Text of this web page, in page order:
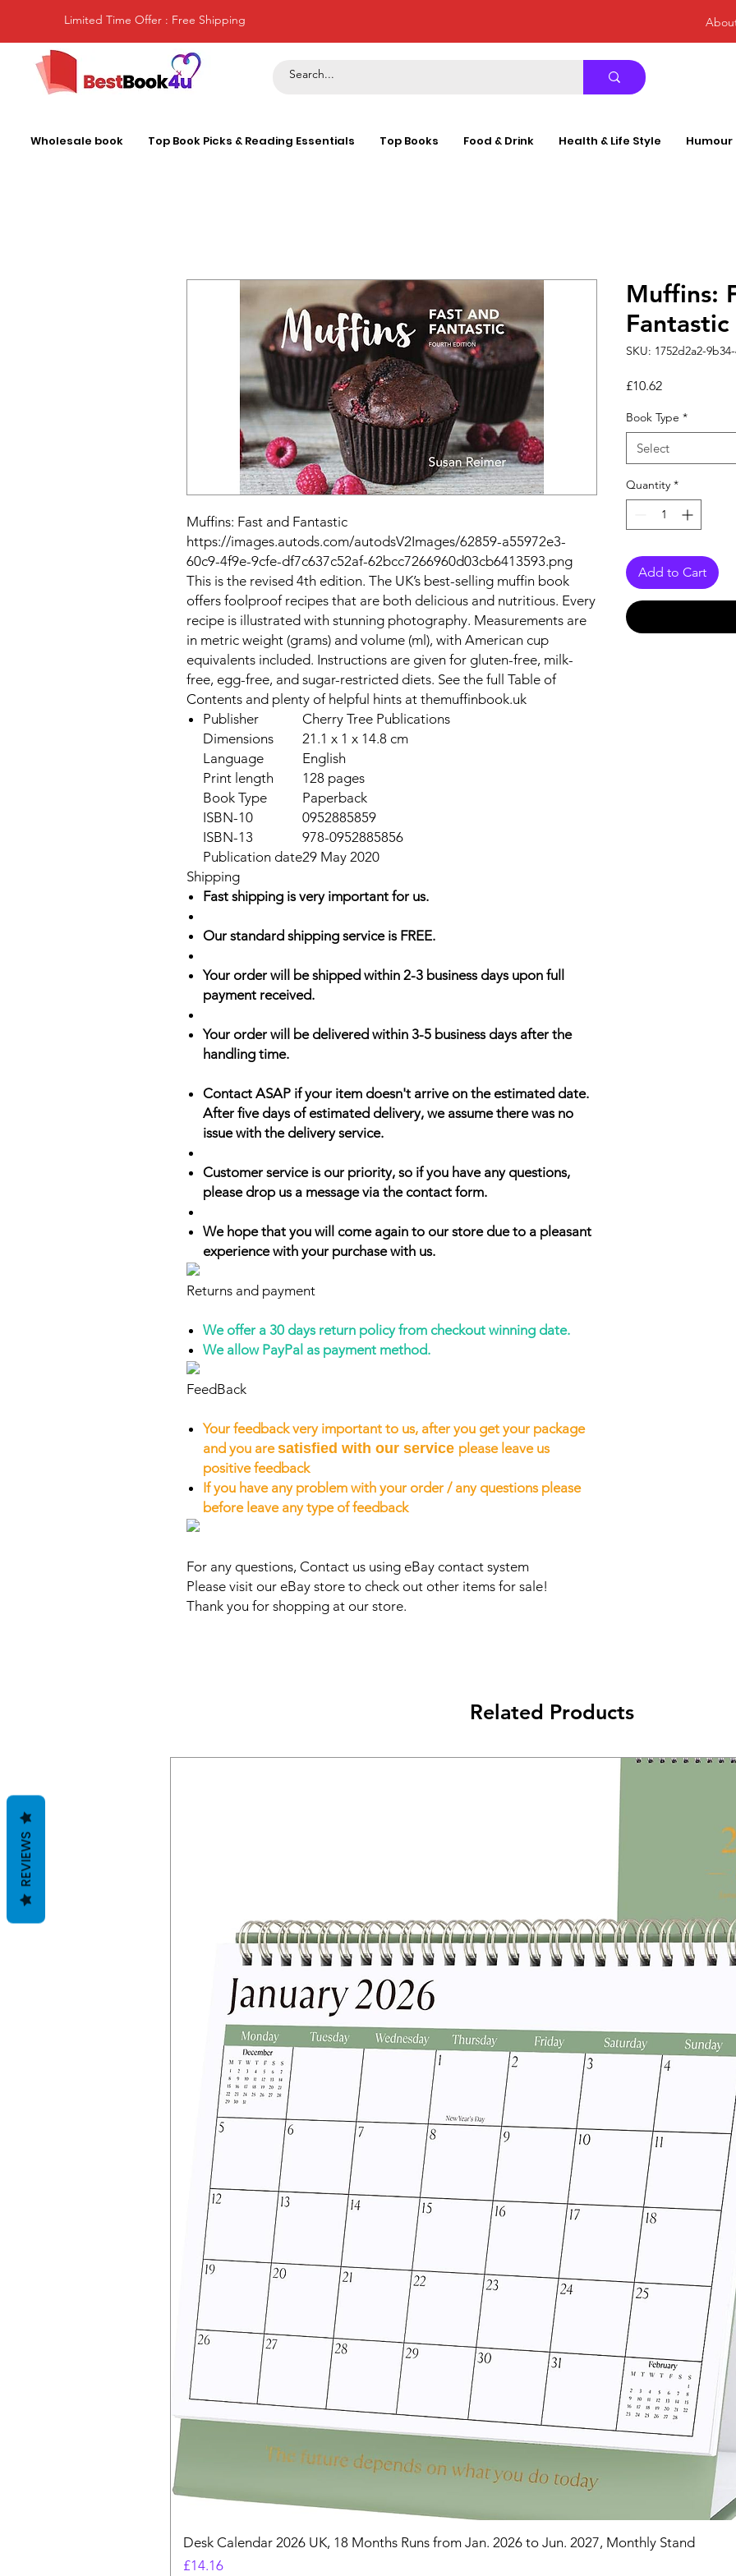
Limited Time Offer : Free Shipping
Wholesale book Top Book Picks & Reading Essentials Top Books Food & Drink Health & Life Style Humour
Muffins: Fast and Fantastic
https://images.autods.com/autodsV2Images/62859-a55972e3-
60c9-4f9e-9cfe-df7c637c52af-62bcc7266960d03cb6413593.png
This is the revised 4th edition. The UK’s best-selling muffin book
offers foolproof recipes that are both delicious and nutritious. Every
recipe is illustrated with stunning photography. Measurements are
in metric weight (grams) and volume (ml), with American cup
equivalents included. Instructions are given for gluten-free, milk-
free, egg-free, and sugar-restricted diets. See the full Table of
Contents and plenty of helpful hints at themuffinbook.uk
Publisher
Cherry Tree Publications
Dimensions
21.1 x 1 x 14.8 cm
Language
English
Print length
128 pages
Book Type
Paperback
ISBN-10
0952885859
ISBN-13
978-0952885856
Publication date29 May 2020
Shipping
Fast shipping is very important for us.
Our standard shipping service is FREE.
Your order will be shipped within 2-3 business days upon full
payment received.
Your order will be delivered within 3-5 business days after the
handling time.
Contact ASAP if your item doesn't arrive on the estimated date.
After five days of estimated delivery, we assume there was no
issue with the delivery service.
Customer service is our priority, so if you have any questions,
please drop us a message via the contact form.
We hope that you will come again to our store due to a pleasant
experience with your purchase with us.
Returns and payment
We offer a 30 days return policy from checkout winning date.
We allow PayPal as payment method.
FeedBack
Your feedback very important to us, after you get your package
and you aresatisfied with our service please leave us
positive feedback
If you have any problem with your order / any questions please
before leave any type of feedback
For any questions, Contact us using eBay contact system
Please visit our eBay store to check out other items for sale!
Thank you for shopping at our store.
Muffins:
SKU: 1752d2a2-
£10.62Price
Book Type *
Select
Quantity *
Add to Cart
Related Products
Desk Calendar 2026 UK, 18 Months Runs from Jan. 2026 to Jun. 2027, Monthly Stand
Price
£14.16
REVIEWS